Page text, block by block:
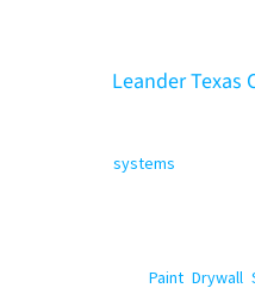
Leander Texas
With a top-notch
systems
well.Paint ,Drywall ,